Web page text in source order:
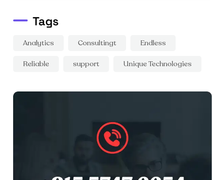
Tags
Analytics Consultingt Endless
Reliable support Unique Technologies